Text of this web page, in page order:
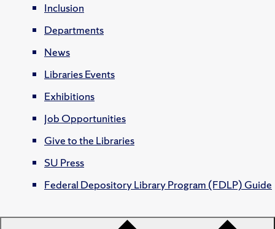
Inclusion
Departments
News
Libraries Events
Exhibitions
Job Opportunities
Give to the Libraries
SU Press
Federal Depository Library Program (FDLP) Guide